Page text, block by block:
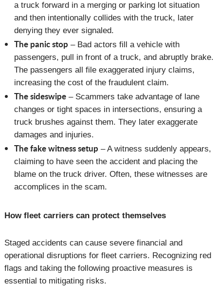
a truck forward in a merging or parking lot situation
and then intentionally collides with the truck, later
denying they ever signaled.
The panic stop – Bad actors fill a vehicle with
passengers, pull in front of a truck, and abruptly brake.
The passengers all file exaggerated injury claims,
increasing the cost of the fraudulent claim.
The sideswipe– Scammers take advantage of lane
changes or tight spaces in intersections, ensuring a
truck brushes against them. They later exaggerate
damages and injuries.
The fake witness setup – A witness suddenly appears,
claiming to have seen the accident and placing the
blame on the truck driver. Often, these witnesses are
accomplices in the scam.
How fleet carriers can protect themselves
Staged accidents can cause severe financial and
operational disruptions for fleet carriers. Recognizing red
flags and taking the following proactive measures is
essential to mitigating risks.